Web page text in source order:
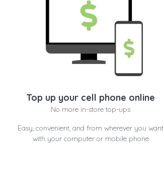
Top up your cell phone online
No more in-store top-ups
Easy, convenient, and from wherever you want
with your computer or mobile phone